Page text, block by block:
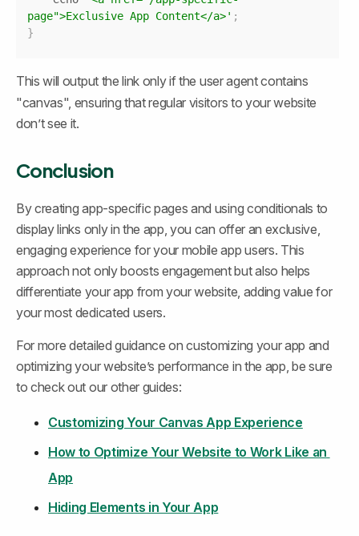
page">Exclusive App Content</a>' ;
}
This will output the link only if the user agent contains
"canvas", ensuring that regular visitors to your website
don’t see it.
Conclusion
By creating app-specific pages and using conditionals to
display links only in the app, you can offer an exclusive,
engaging experience for your mobile app users. This
approach not only boosts engagement but also helps
differentiate your app from your website, adding value for
your most dedicated users.
For more detailed guidance on customizing your app and
optimizing your website’s performance in the app, be sure
to check out our other guides:
Customizing Your Canvas App Experience
How to Optimize Your Website to Work Like an
App
Hiding Elements in Your App